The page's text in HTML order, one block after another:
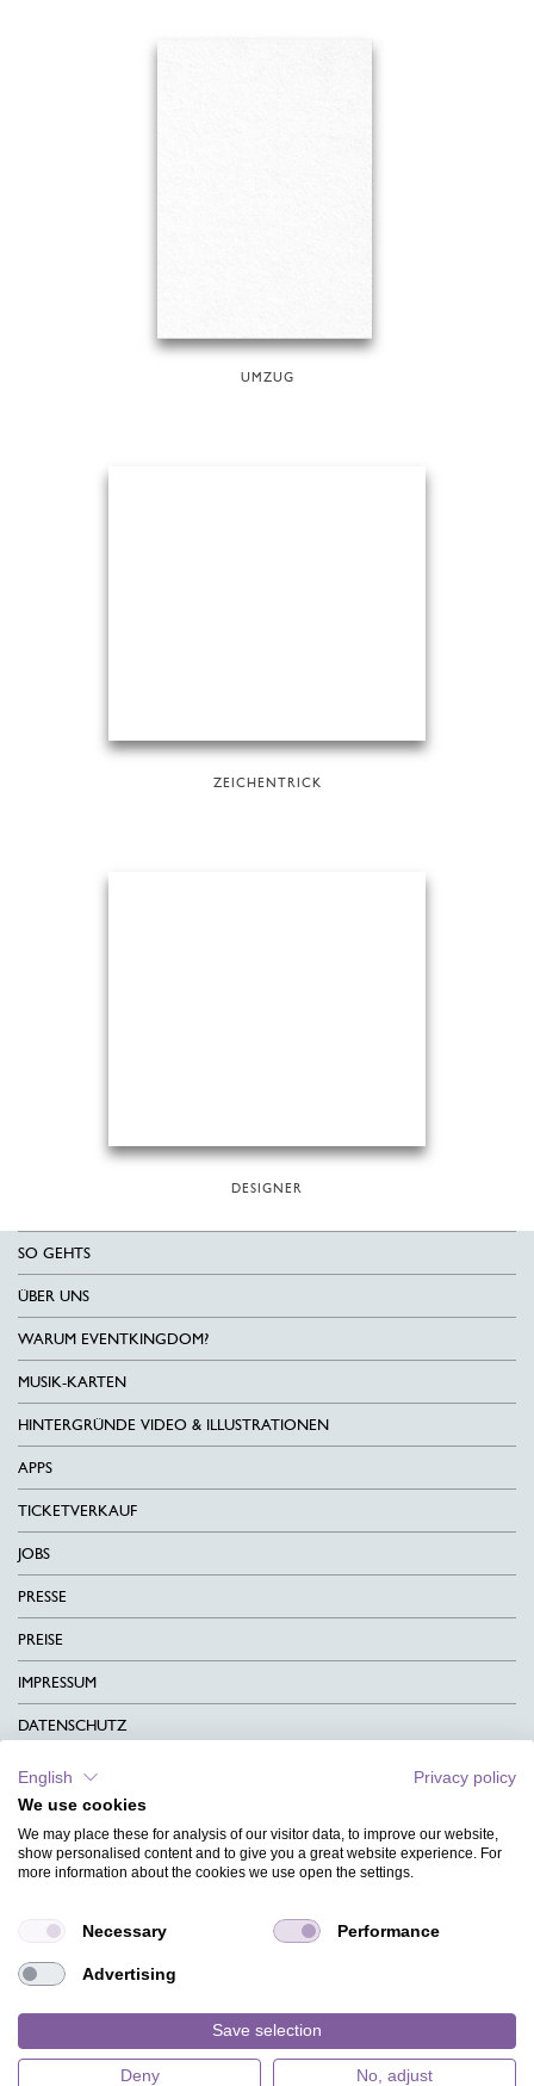
UMZUG
ZEICHENTRICK
DESIGNER
SO GEHTS
ÜBER UNS
WARUM EVENTKINGDOM?
MUSIK-KARTEN
HINTERGRÜNDE VIDEO & ILLUSTRATIONEN
APPS
TICKETVERKAUF
JOBS
PRESSE
PREISE
IMPRESSUM
DATENSCHUTZ
KONTAKT
AGB
CHARITY
MAGAZIN
HILFE
English
Privacy policy
We use cookies
We may place these for analysis of our visitor data, to improve our website,
show personalised content and to give you a great website experience. For
more information about the cookies we use open the settings.
Necessary Performance
Advertising
Save selection
Deny No, adjust